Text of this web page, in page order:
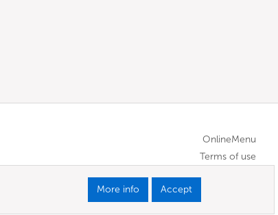
OnlineMenu
Terms of use
More info Accept